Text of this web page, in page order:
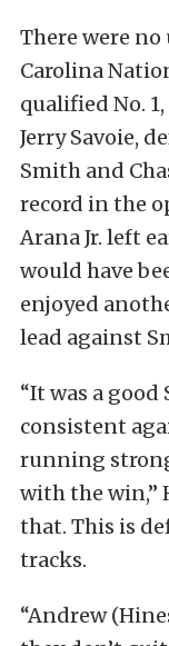
There were no
Carolina
qualified No.
Jerry Savoie,
Smith and
record in the
Arana Jr. left
would have
enjoyed
lead against
“It was a good
consistent
running
with the win,”
that. This is
tracks.
“Andrew